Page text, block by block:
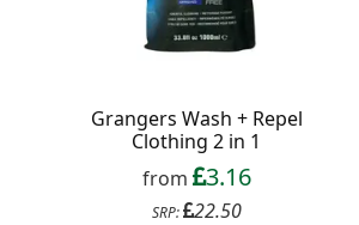
Grangers Wash + Repel
Clothing 2 in 1
from
3.16
SRP: 22.50